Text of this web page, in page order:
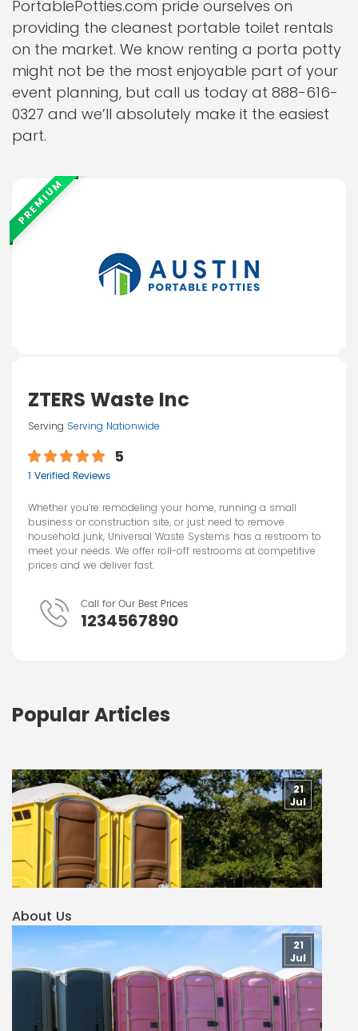
PortablePotties.com pride ourselves on
providing the cleanest portable toilet rentals
on the market. We know renting a porta potty
might not be the most enjoyable part of your
event planning, but call us today at 888-616-
0327 and we’ll absolutely make it the easiest
part.
PREMIUM
ZTERS Waste Inc
Serving Serving Nationwide
5
1 Verified Reviews
Whether you’re remodeling your home, running a small
business or construction site, or just need to remove
household junk, Universal Waste Systems has a restroom to
meet your needs. We offer roll-off restrooms at competitive
prices and we deliver fast.
Call for Our Best Prices
1234567890
Popular Articles
About Us
21
Jul
21
Jul